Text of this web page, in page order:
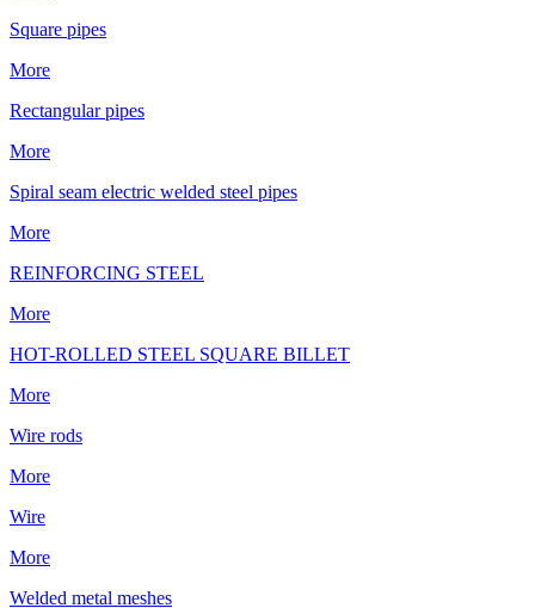
Square pipes
More
Rectangular pipes
More
Spiral seam electric welded steel pipes
More
REINFORCING STEEL
More
HOT-ROLLED STEEL SQUARE BILLET
More
Wire rods
More
Wire
More
Welded metal meshes